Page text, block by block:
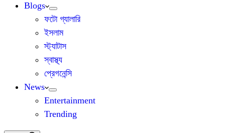
Blogs
ফটো গ্যালারি
ইসলাম
স্ট্যাটাস
স্বাস্থ্য
প্রেগনেন্সি
News
Entertainment
Trending